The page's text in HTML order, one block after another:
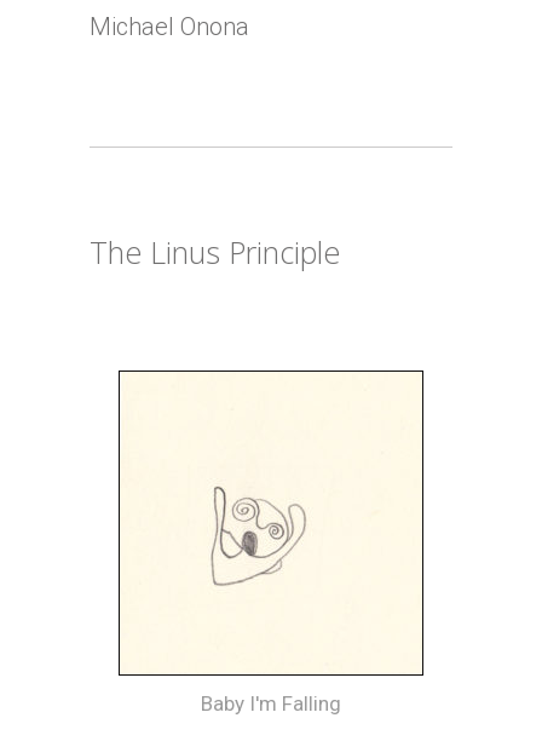
Michael Onona
The Linus Principle
Baby I'm Falling